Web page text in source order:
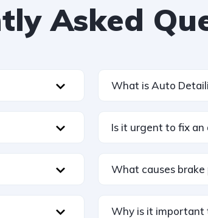
Asked
What is Auto
Is it urgent to fix an
What causes brake
Why is it important